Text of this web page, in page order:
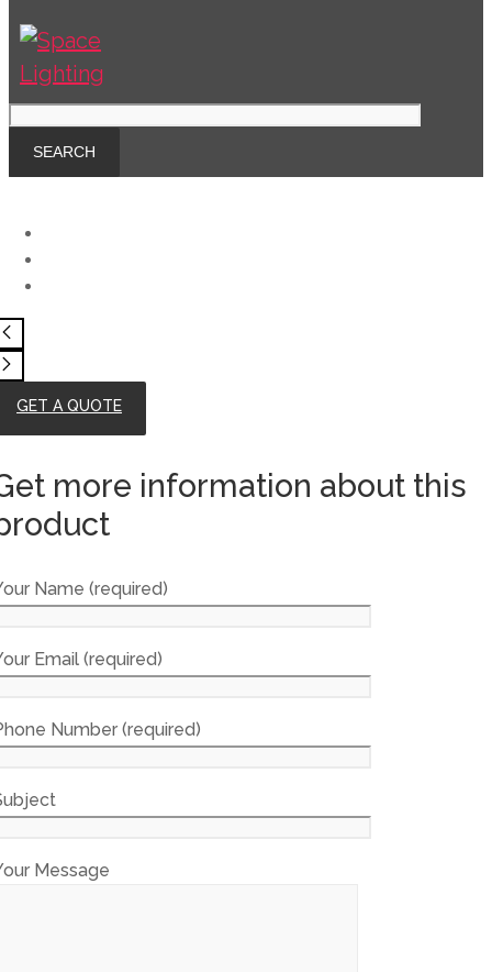
GET A QUOTE
more information about this
Name (required)
Email (required)
Number (required)
Message